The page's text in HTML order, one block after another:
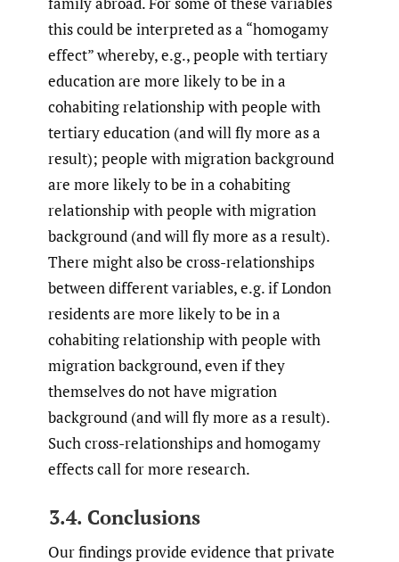
this could be interpreted as a “homogamy
effect” whereby, e.g., people with tertiary
education are more likely to be in a
cohabiting relationship with people with
tertiary education (and will fly more as a
result); people with migration background
are more likely to be in a cohabiting
relationship with people with migration
background (and will fly more as a result).
There might also be cross-relationships
between different variables, e.g. if London
residents are more likely to be in a
cohabiting relationship with people with
migration background, even if they
themselves do not have migration
background (and will fly more as a result).
Such cross-relationships and homogamy
effects call for more research.
3.4. Conclusions
Our findings provide evidence that private